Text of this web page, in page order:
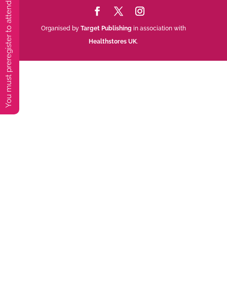
Organised by Target Publishing in association with
Healthstores UK.
You must preregister to attend